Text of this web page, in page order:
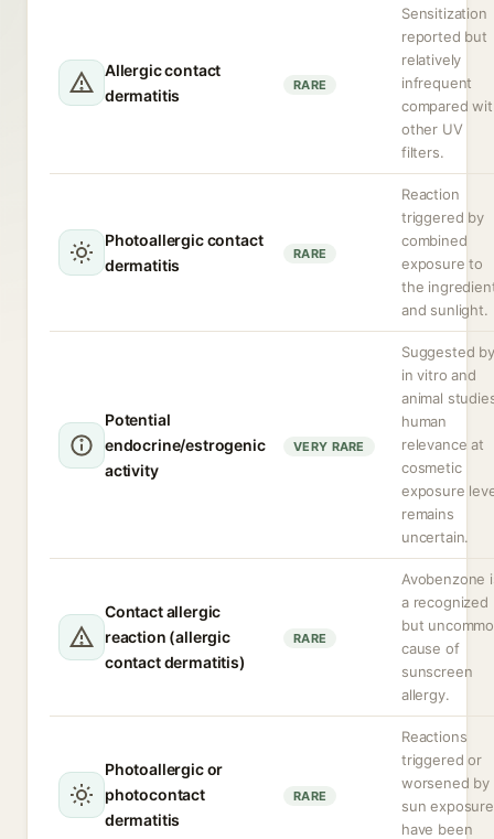
Allergic contact
dermatitis
RARE
Sensitization
reported but
relatively
infrequent
compared
other UV
filters.
Photoallergic contact
dermatitis
RARE
Reaction
triggered by
combined
exposure to
the
and sunlight.
Potential
endocrine/estrogenic
activity
VERY RARE
Suggested by
in vitro and
animal
human
relevance at
cosmetic
exposure
remains
uncertain.
Contact allergic
reaction (allergic
contact dermatitis)
RARE
Avobenzone
a recognized
but
cause of
sunscreen
allergy.
Photoallergic or
photocontact
dermatitis
RARE
Reactions
triggered or
worsened by
sun exposure
have been